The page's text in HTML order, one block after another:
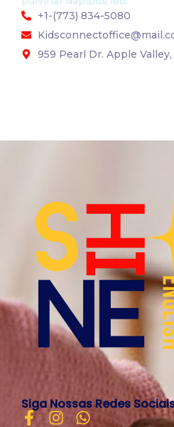
+1-(773) 834-5080
959 Pearl Dr. Apple
Siga Nossas Redes